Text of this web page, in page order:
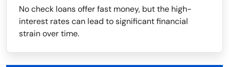
No check loans offer fast money, but the high-
interest rates can lead to significant financial
strain over time.